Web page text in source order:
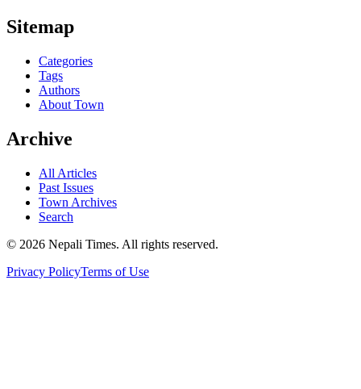
Sitemap
Categories
Tags
Authors
About Town
Archive
All Articles
Past Issues
Town Archives
Search
© 2026 Nepali Times. All rights reserved.
Privacy PolicyTerms of Use